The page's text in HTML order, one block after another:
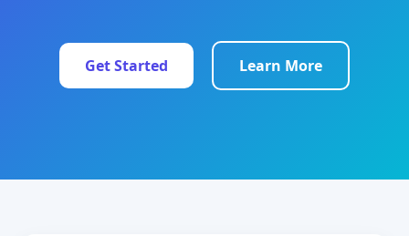
Get Started Learn More